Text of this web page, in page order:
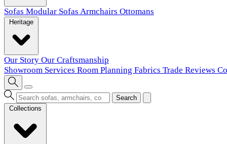
Sofas Modular Sofas Armchairs Ottomans
Our Story Our Craftsmanship
Showroom Services Room Planning Fabrics Trade Reviews
Search